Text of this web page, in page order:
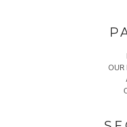
OUR